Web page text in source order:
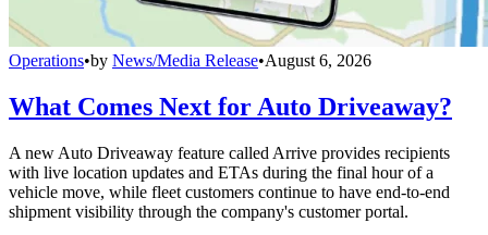
Operations•by News/Media Release•August 6, 2026
What Comes Next for Auto Driveaway?
A new Auto Driveaway feature called Arrive provides recipients
with live location updates and ETAs during the final hour of a
vehicle move, while fleet customers continue to have end-to-end
shipment visibility through the company's customer portal.